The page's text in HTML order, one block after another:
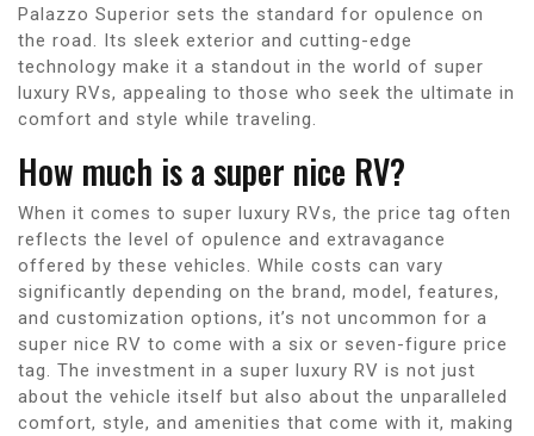
Palazzo Superior sets the standard for opulence on
the road. Its sleek exterior and cutting-edge
technology make it a standout in the world of super
luxury RVs, appealing to those who seek the ultimate in
comfort and style while traveling.
How much is a super nice RV?
When it comes to super luxury RVs, the price tag often
reflects the level of opulence and extravagance
offered by these vehicles. While costs can vary
significantly depending on the brand, model, features,
and customization options, it’s not uncommon for a
super nice RV to come with a six or seven-figure price
tag. The investment in a super luxury RV is not just
about the vehicle itself but also about the unparalleled
comfort, style, and amenities that come with it, making